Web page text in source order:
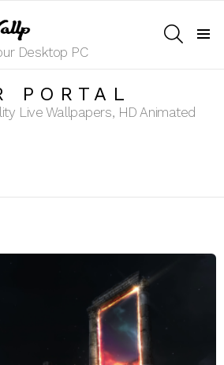
Desktop PC
PORTAL
Live Wallpapers, HD Animated